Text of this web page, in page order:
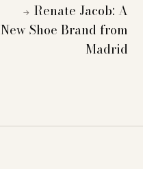
→ Renate Jacob: A
New Shoe Brand from
Madrid